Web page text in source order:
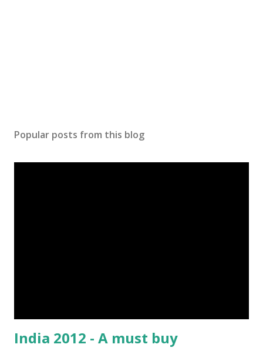
Popular posts from this blog
India 2012 - A must buy